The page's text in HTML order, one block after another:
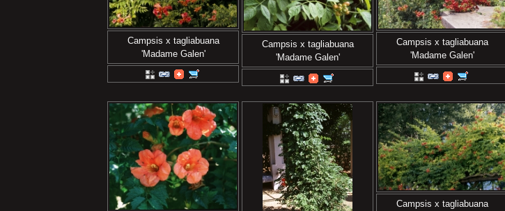
Campsis x tagliabuana
'Madame Galen'
Campsis x tagliabuana
'Madame Galen'
Campsis x tagliabuana
'Madame Galen'
Campsis x tagliabuana